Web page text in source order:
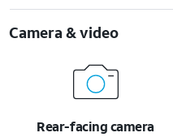
Camera & video
Rear-facing camera